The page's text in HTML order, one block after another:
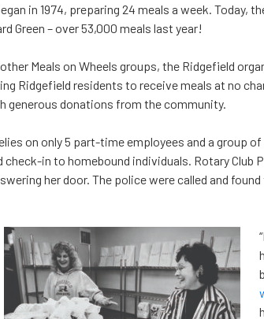
in 1974, preparing 24 meals a week.
Green – over 53,000 meals last year!
Meals on Wheels groups, the Ridgefield
Ridgefield residents to receive meals at no
generous donations from the community.
on only 5 part-time employees and a group
check-in to homebound individuals. Rotary Club
her door. The police were called and found